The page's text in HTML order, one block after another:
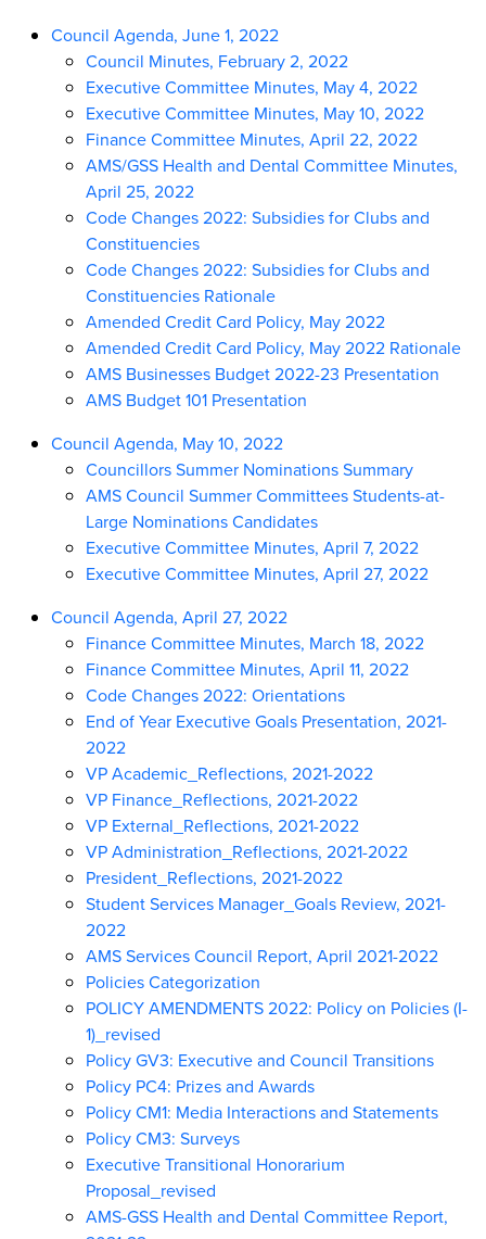
Council Agenda, June 1, 2022
Council Minutes, February 2, 2022
Executive Committee Minutes, May 4, 2022
Executive Committee Minutes, May 10, 2022
Finance Committee Minutes, April 22, 2022
AMS/GSS Health and Dental Committee Minutes,
April 25, 2022
Code Changes 2022: Subsidies for Clubs and
Constituencies
Code Changes 2022: Subsidies for Clubs and
Constituencies Rationale
Amended Credit Card Policy, May 2022
Amended Credit Card Policy, May 2022 Rationale
AMS Businesses Budget 2022-23 Presentation
AMS Budget 101 Presentation
Council Agenda, May 10, 2022
Councillors Summer Nominations Summary
AMS Council Summer Committees Students-at-
Large Nominations Candidates
Executive Committee Minutes, April 7, 2022
Executive Committee Minutes, April 27, 2022
Council Agenda, April 27, 2022
Finance Committee Minutes, March 18, 2022
Finance Committee Minutes, April 11, 2022
Code Changes 2022: Orientations
End of Year Executive Goals Presentation, 2021-
2022
VP Academic_Reflections, 2021-2022
VP Finance_Reflections, 2021-2022
VP External_Reflections, 2021-2022
VP Administration_Reflections, 2021-2022
President_Reflections, 2021-2022
Student Services Manager_Goals Review, 2021-
2022
AMS Services Council Report, April 2021-2022
Policies Categorization
POLICY AMENDMENTS 2022: Policy on Policies (I-
1)_revised
Policy GV3: Executive and Council Transitions
Policy PC4: Prizes and Awards
Policy CM1: Media Interactions and Statements
Policy CM3: Surveys
Executive Transitional Honorarium
Proposal_revised
AMS-GSS Health and Dental Committee Report,